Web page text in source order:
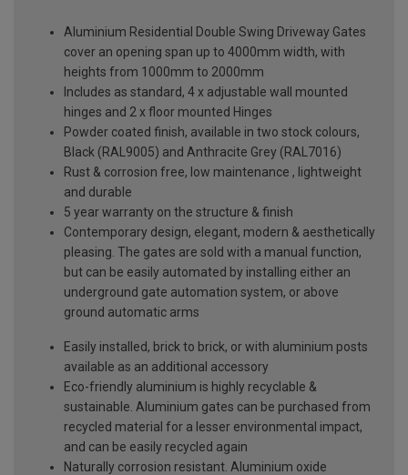
Aluminium Residential Double Swing Driveway Gates
cover an opening span up to 4000mm width, with
heights from 1000mm to 2000mm
Includes as standard, 4 x adjustable wall mounted
hinges and 2 x floor mounted Hinges
Powder coated finish, available in two stock colours,
Black (RAL9005) and Anthracite Grey (RAL7016)
Rust & corrosion free, low maintenance , lightweight
and durable
5 year warranty on the structure & finish
Contemporary design, elegant, modern & aesthetically
pleasing. The gates are sold with a manual function,
but can be easily automated by installing either an
underground gate automation system, or above
ground automatic arms
Easily installed, brick to brick, or with aluminium posts
available as an additional accessory
Eco-friendly aluminium is highly recyclable &
sustainable. Aluminium gates can be purchased from
recycled material for a lesser environmental impact,
and can be easily recycled again
Naturally corrosion resistant. Aluminium oxide